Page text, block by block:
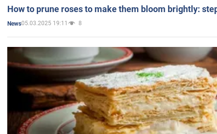
How to prune roses to make them bloom brightly:
News05.03.2025 19:11 8